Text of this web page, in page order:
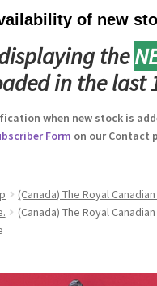
Back Plates
Badges
of new
the
in the last
when new stock is
Form on our Contact
(Canada) The Royal
(Canada) The Royal